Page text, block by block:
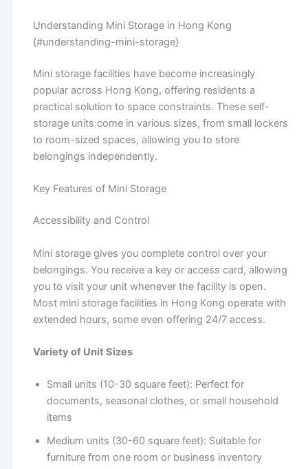
Understanding Mini Storage in Hong Kong
{#understanding-mini-storage}
Mini storage facilities have become increasingly
popular across Hong Kong, offering residents a
practical solution to space constraints. These self-
storage units come in various sizes, from small lockers
to room-sized spaces, allowing you to store
belongings independently.
Key Features of Mini Storage
Accessibility and Control
Mini storage gives you complete control over your
belongings. You receive a key or access card, allowing
you to visit your unit whenever the facility is open.
Most mini storage facilities in Hong Kong operate with
extended hours, some even offering 24/7 access.
Variety of Unit Sizes
Small units (10-30 square feet): Perfect for
documents, seasonal clothes, or small household
items
Medium units (30-60 square feet): Suitable for
furniture from one room or business inventory